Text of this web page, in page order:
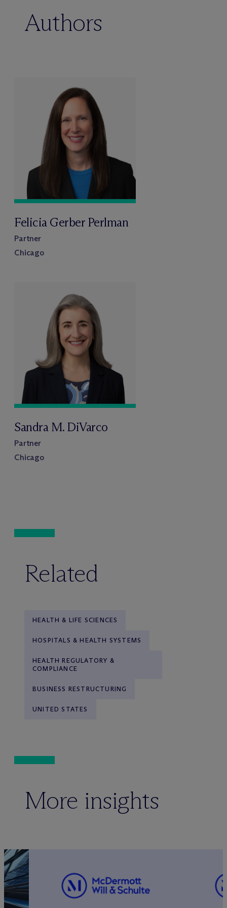
Authors
Felicia Gerber Perlman
Partner
Chicago
Sandra M. DiVarco
Partner
Chicago
Related
HEALTH & LIFE SCIENCES
HOSPITALS & HEALTH SYSTEMS
HEALTH REGULATORY &
COMPLIANCE
BUSINESS RESTRUCTURING
UNITED STATES
More insights